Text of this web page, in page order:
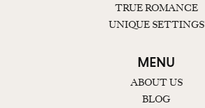
TRUE ROMANCE
UNIQUE SETTINGS
MENU
ABOUT US
BLOG